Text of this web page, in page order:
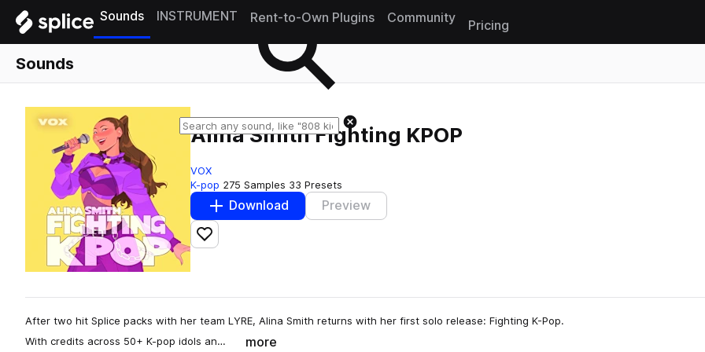
Sounds INSTRUMENT Rent-to-Own Plugins Community
Pricing
Sounds
Alina Smith Fighting KPOP
VOX
K-pop 275 Samples 33 Presets
Download Preview
Add to likes
After two hit Splice packs with her team LYRE, Alina Smith returns with her first solo release: Fighting K-Pop.
With credits across 50+ K-pop idols an…
more